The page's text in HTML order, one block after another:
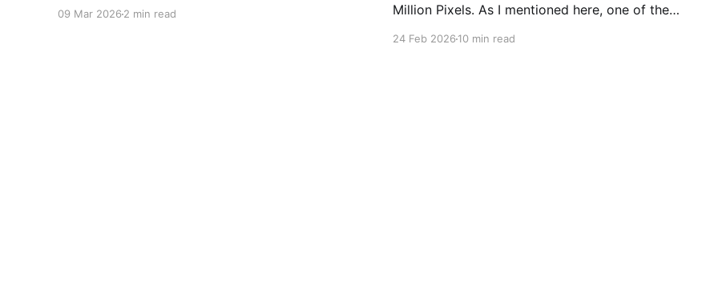
09 Mar 2026 2 min read
Million Pixels. As I mentioned here, one of the
24 Feb 202610 min read